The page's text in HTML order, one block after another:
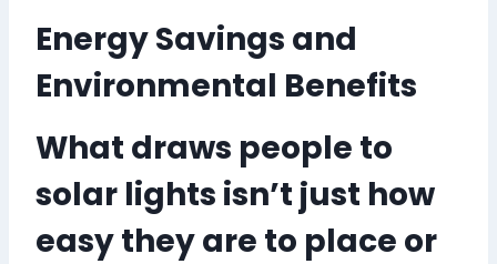
Energy Savings and
Environmental Benefits
What draws people to
solar lights isn’t just how
easy they are to place or